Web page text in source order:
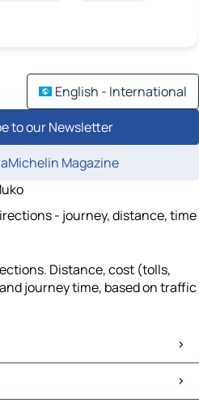
English - International
to our Newsletter
Magazine
- journey, distance, time
Distance, cost (tolls,
journey time, based on traffic